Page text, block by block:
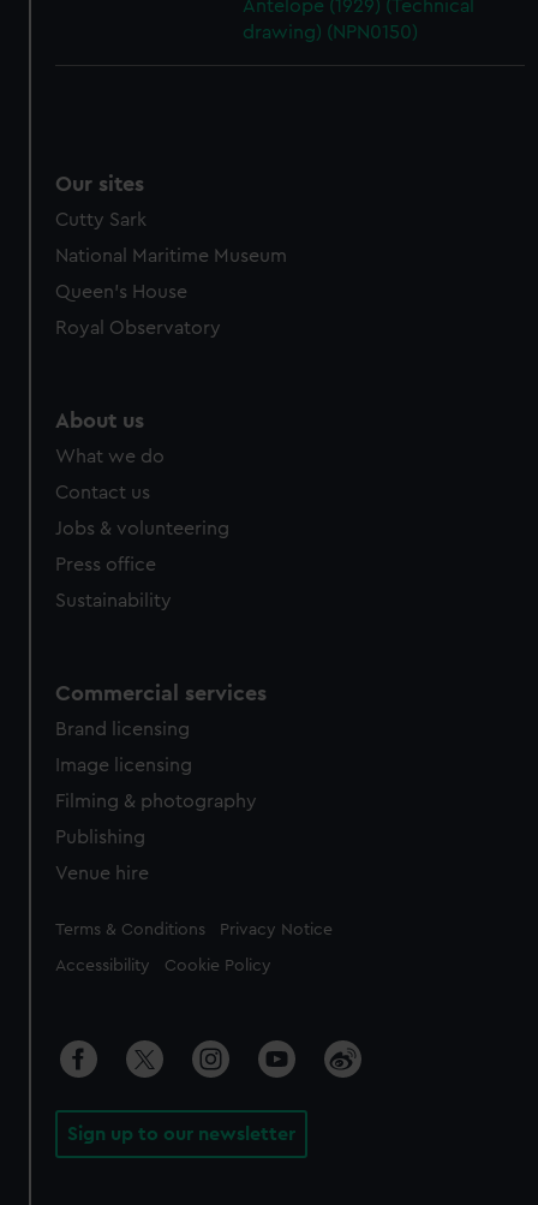
Antelope (1929) (Technical
drawing) (NPN0150)
Our sites
Cutty Sark
National Maritime Museum
Queen's House
Royal Observatory
About us
What we do
Contact us
Jobs & volunteering
Press office
Sustainability
Commercial services
Brand licensing
Image licensing
Filming & photography
Publishing
Venue hire
Legal
Terms & Conditions Privacy Notice
Accessibility Cookie Policy
Sign up to our newsletter